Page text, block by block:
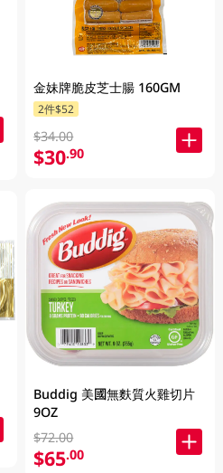
金妹牌脆皮芝士腸 160GM
2件$52
$34.00
$30.90
Buddig 美國無麩質火雞切片
9OZ
$72.00
$65.00